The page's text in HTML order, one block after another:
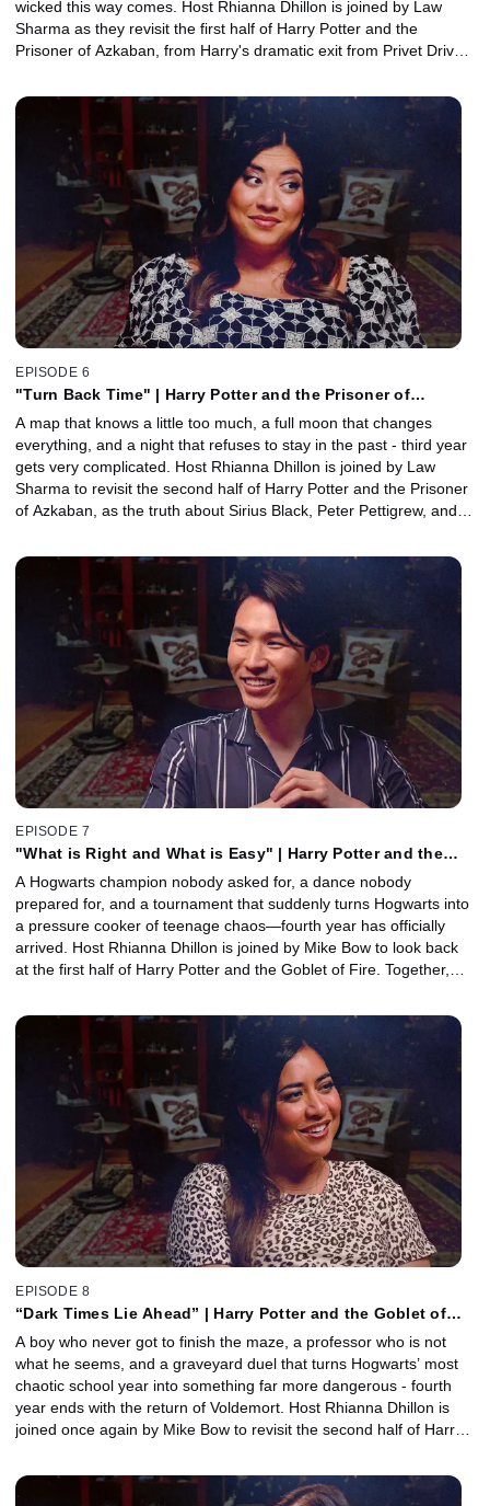
wicked this way comes. Host Rhianna Dhillon is joined by Law
Sharma as they revisit the first half of Harry Potter and the
Prisoner of Azkaban, from Harry's dramatic exit from Privet Drive
features 100% more Dementors. Together, they explore how the
series finds a new visual language and tone under the direction of
Alfonso Cuarón, and why this is the moment the wizarding world
starts to feel more real, more dangerous, and more grown up.
EPISODE 6
"Turn Back Time" | Harry Potter and the Prisoner of
A map that knows a little too much, a full moon that changes
everything, and a night that refuses to stay in the past - third year
gets very complicated. Host Rhianna Dhillon is joined by Law
Sharma to revisit the second half of Harry Potter and the Prisoner
of Azkaban, as the truth about Sirius Black, Peter Pettigrew, and
film’s biggest twists reshape everything we thought we knew, dive
into the history of the Marauders, and unpack why Harry's
Patronus marks a turning point in his journey. Plus, Special Effects
Supervisor John Richardson joins to reveal how the film's time-
turning finale was brought to life.
EPISODE 7
"What is Right and What is Easy" | Harry Potter and the
A Hogwarts champion nobody asked for, a dance nobody
prepared for, and a tournament that suddenly turns Hogwarts into
a pressure cooker of teenage chaos—fourth year has officially
arrived. Host Rhianna Dhillon is joined by Mike Bow to look back
at the first half of Harry Potter and the Goblet of Fire. Together,
between the Trio, the spectacle of the Triwizard Tournament, and
the iconic fashion choices at the Yule Ball. Plus, director Mike
Newell joins to share behind-the-scenes insights, from creating
the enormous tournament sequences to balancing massive
blockbuster spectacle with the painfully awkward realities of
adolescence.
EPISODE 8
“Dark Times Lie Ahead” | Harry Potter and the Goblet of
A boy who never got to finish the maze, a professor who is not
what he seems, and a graveyard duel that turns Hogwarts’ most
chaotic school year into something far more dangerous - fourth
year ends with the return of Voldemort. Host Rhianna Dhillon is
joined once again by Mike Bow to revisit the second half of Harry
stages of the Triwizard Tournament. Together, they unpack the
haunting Black Lake sequence, the Pensieve’s avalanche of dark